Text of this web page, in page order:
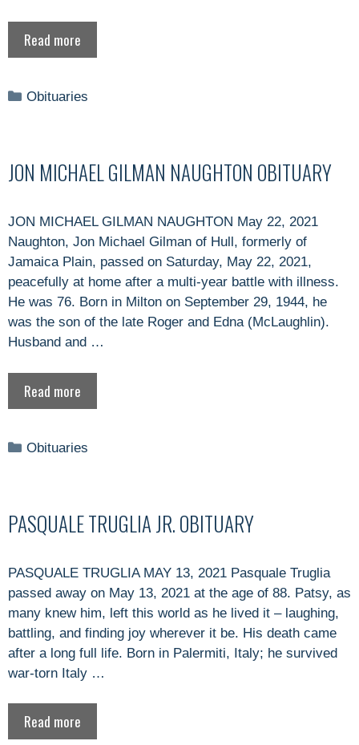
Read more
Categories
Obituaries
JON MICHAEL GILMAN NAUGHTON OBITUARY
JON MICHAEL GILMAN NAUGHTON May 22, 2021
Naughton, Jon Michael Gilman of Hull, formerly of
Jamaica Plain, passed on Saturday, May 22, 2021,
peacefully at home after a multi-year battle with illness.
He was 76. Born in Milton on September 29, 1944, he
was the son of the late Roger and Edna (McLaughlin).
Husband and …
Read more
Categories
Obituaries
PASQUALE TRUGLIA JR. OBITUARY
PASQUALE TRUGLIA MAY 13, 2021 Pasquale Truglia
passed away on May 13, 2021 at the age of 88. Patsy, as
many knew him, left this world as he lived it – laughing,
battling, and finding joy wherever it be. His death came
after a long full life. Born in Palermiti, Italy; he survived
war-torn Italy …
Read more